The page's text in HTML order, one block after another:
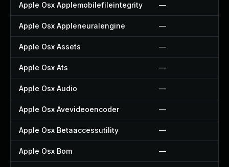
Apple Osx Applemobilefileintegrity —
Apple Osx Appleneuralengine —
Apple Osx Assets —
Apple Osx Ats —
Apple Osx Audio —
Apple Osx Avevideoencoder —
Apple Osx Betaaccessutility —
Apple Osx Bom —